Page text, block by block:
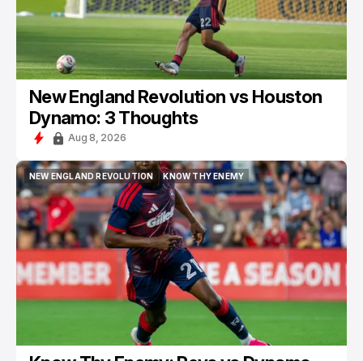
New England Revolution vs Houston
Dynamo: 3 Thoughts
Aug 8, 2026
NEW ENGLAND REVOLUTION
NEW ENGLAND REVOLUTION
KNOW THY ENEMY
KNOW THY ENEMY